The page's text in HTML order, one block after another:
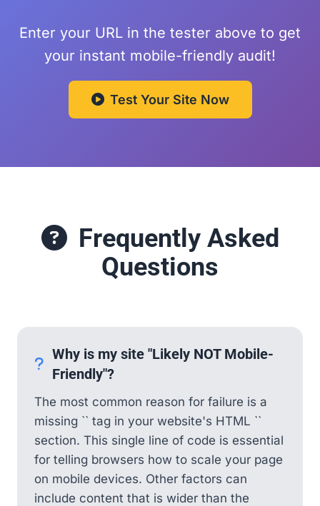
Enter your URL in the tester above to get
your instant mobile-friendly audit!
Test Your Site Now
Frequently Asked
Questions
Why is my site "Likely NOT Mobile-
Friendly"?
The most common reason for failure is a
missing `` tag in your website's HTML ``
section. This single line of code is essential
for telling browsers how to scale your page
on mobile devices. Other factors can
include content that is wider than the